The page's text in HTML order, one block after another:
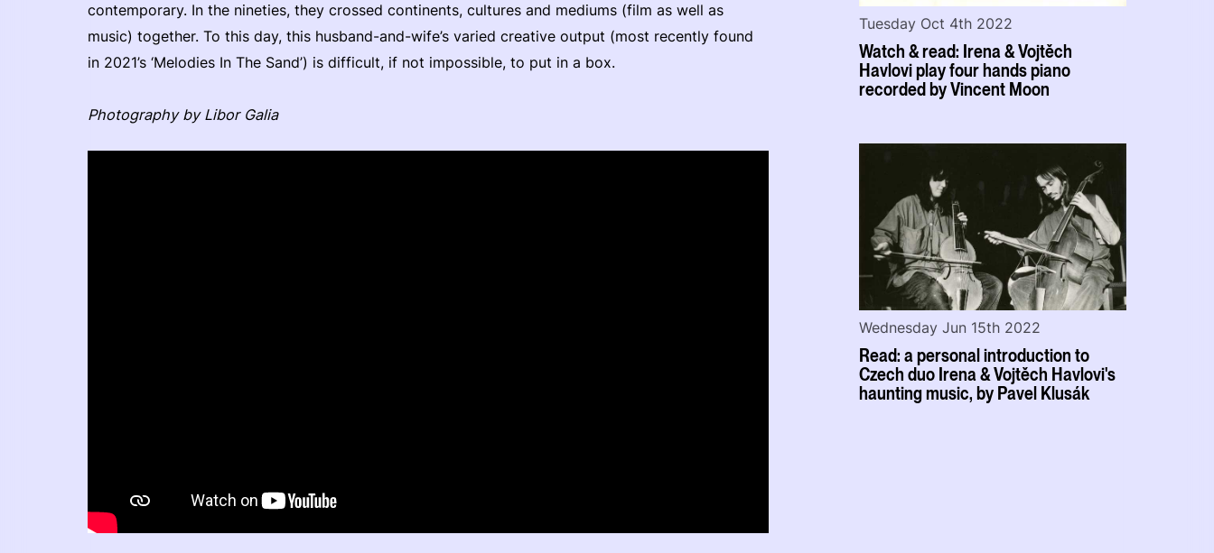
contemporary. In the nineties, they crossed continents, cultures and mediums (film as well as
music) together. To this day, this husband-and-wife’s varied creative output (most recently found
in 2021’s ‘Melodies In The Sand’) is difficult, if not impossible, to put in a box.
Photography by Libor Galia
Watch & read: Irena & Vojtěch
Havlovi play four hands piano
recorded by Vincent Moon
Tuesday Oct 4th 2022
Read: a personal introduction to
Czech duo Irena & Vojtěch Havlovi's
haunting music, by Pavel Klusák
Wednesday Jun 15th 2022